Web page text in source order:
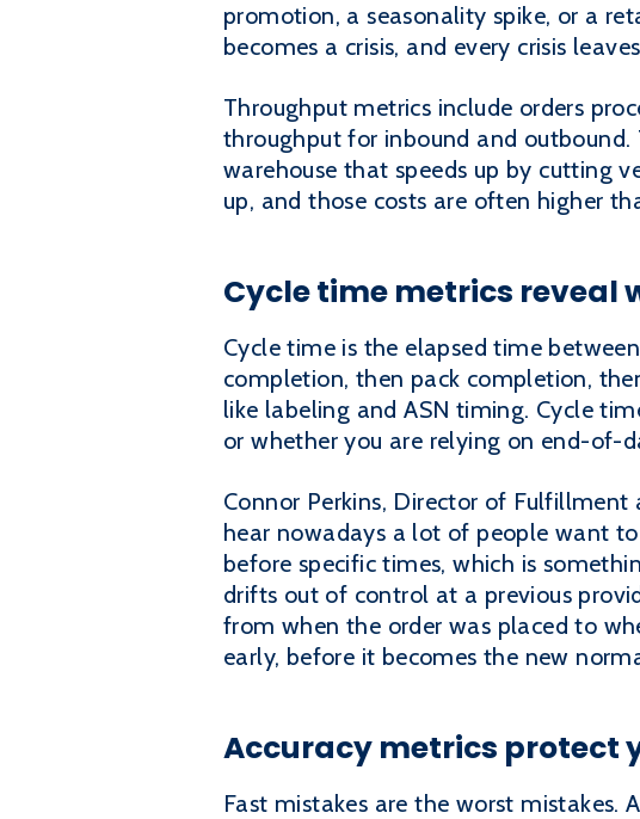
promotion, a seasonality spike, or a
becomes a crisis, and every crisis
Throughput metrics include orders
throughput for inbound and outbound.
warehouse that speeds up by cutting
up, and those costs are often higher
Cycle time metrics reveal
Cycle time is the elapsed time
completion, then pack completion,
like labeling and ASN timing. Cycle
or whether you are relying on end-of-
Connor Perkins, Director of
hear nowadays a lot of people want
before specific times, which is
drifts out of control at a previous
from when the order was placed to
early, before it becomes the new
Accuracy metrics protect
Fast mistakes are the worst mistakes.